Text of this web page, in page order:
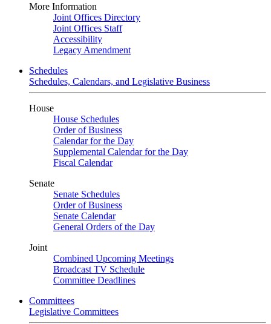
More Information
Joint Offices Directory
Joint Offices Staff
Accessibility
Legacy Amendment
Schedules
Schedules, Calendars, and Legislative Business
House
House Schedules
Order of Business
Calendar for the Day
Supplemental Calendar for the Day
Fiscal Calendar
Senate
Senate Schedules
Order of Business
Senate Calendar
General Orders of the Day
Joint
Combined Upcoming Meetings
Broadcast TV Schedule
Committee Deadlines
Committees
Legislative Committees